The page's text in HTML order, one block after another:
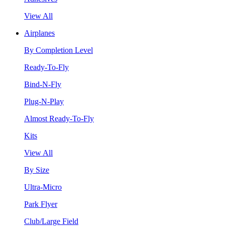
View All
Airplanes
By Completion Level
Ready-To-Fly
Bind-N-Fly
Plug-N-Play
Almost Ready-To-Fly
Kits
View All
By Size
Ultra-Micro
Park Flyer
Club/Large Field